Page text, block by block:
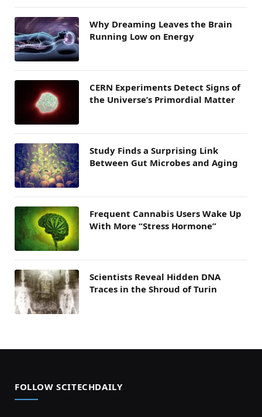
Why Dreaming Leaves the Brain
Running Low on Energy
CERN Experiments Detect Signs of
the Universe’s Primordial Matter
Study Finds a Surprising Link
Between Gut Microbes and Aging
Frequent Cannabis Users Wake Up
With More “Stress Hormone”
Scientists Reveal Hidden DNA
Traces in the Shroud of Turin
FOLLOW SCITECHDAILY